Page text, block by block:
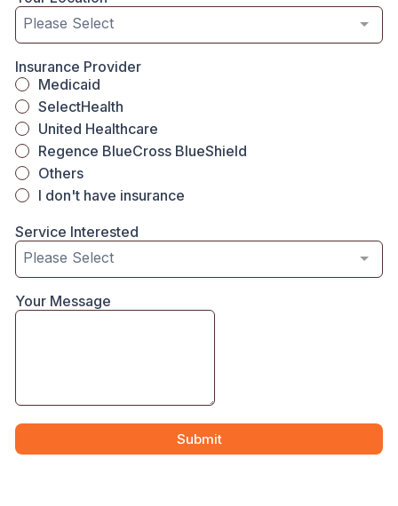
Please Select
Insurance Provider
Medicaid
SelectHealth
United Healthcare
Regence BlueCross BlueShield
Others
I don't have insurance
Service Interested
Please Select
Your Message
Submit